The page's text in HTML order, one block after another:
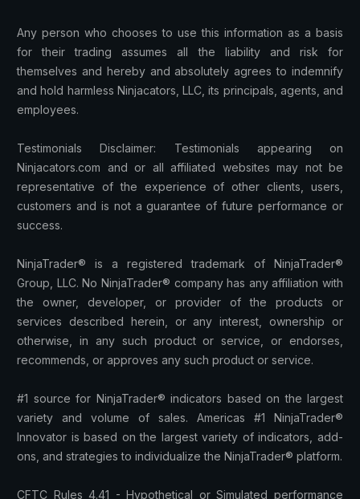
Any person who chooses to use this information as a basis
for their trading assumes all the liability and risk for
themselves and hereby and absolutely agrees to indemnify
and hold harmless Ninjacators, LLC, its principals, agents, and
employees.
Testimonials Disclaimer: Testimonials appearing on
Ninjacators.com and or all affiliated websites may not be
representative of the experience of other clients, users,
customers and is not a guarantee of future performance or
success.
NinjaTrader® is a registered trademark of NinjaTrader®
Group, LLC. No NinjaTrader® company has any affiliation with
the owner, developer, or provider of the products or
services described herein, or any interest, ownership or
otherwise, in any such product or service, or endorses,
recommends, or approves any such product or service.
#1 source for NinjaTrader® indicators based on the largest
variety and volume of sales. Americas #1 NinjaTrader®
Innovator is based on the largest variety of indicators, add-
ons, and strategies to individualize the NinjaTrader® platform.
CFTC Rules 4.41 - Hypothetical or Simulated performance